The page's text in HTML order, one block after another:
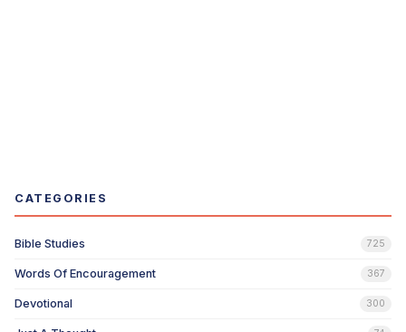
CATEGORIES
Bible Studies 725
Words Of Encouragement 367
Devotional 300